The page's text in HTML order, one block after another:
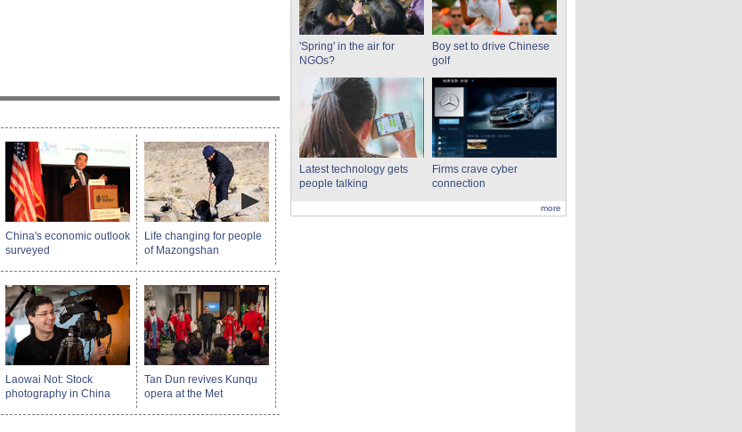
China's economic outlook
surveyed
Life changing for people
of Mazongshan
Laowai Not: Stock
photography in China
Tan Dun revives Kunqu
opera at the Met
'Spring' in the air for
NGOs?
Boy set to drive Chinese
golf
Latest technology gets
people talking
Firms crave cyber
connection
more